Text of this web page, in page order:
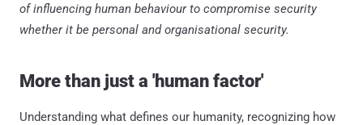
of influencing human behaviour to compromise security
whether it be personal and organisational security.
More than just a 'human factor'
Understanding what defines our humanity, recognizing how